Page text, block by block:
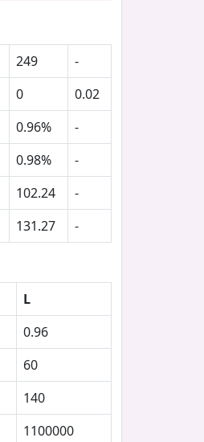
249
-
0
0.02
0.96%
-
0.98%
-
102.24
-
131.27 -
L
0.96
60
140
1100000